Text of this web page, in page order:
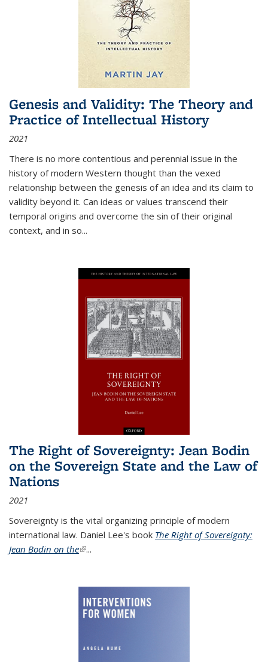
Genesis and Validity: The Theory and
Practice of Intellectual History
2021
There is no more contentious and perennial issue in the
history of modern Western thought than the vexed
relationship between the genesis of an idea and its claim to
validity beyond it. Can ideas or values transcend their
temporal origins and overcome the sin of their original
context, and in so...
The Right of Sovereignty: Jean Bodin
on the Sovereign State and the Law of
Nations
2021
Sovereignty is the vital organizing principle of modern
international law. Daniel Lee's book The Right of Sovereignty:
Jean Bodin on the(link is external)
...